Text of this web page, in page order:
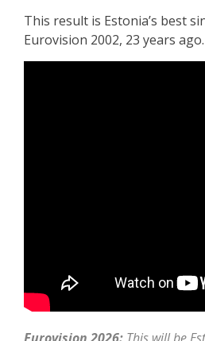
This result is Estonia’s best
Eurovision 2002, 23 years ago.